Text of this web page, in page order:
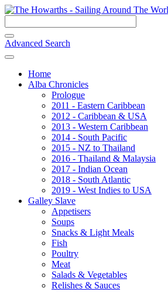
Advanced Search
Home
Alba Chronicles
Prologue
2011 - Eastern Caribbean
2012 - Caribbean & USA
2013 - Western Caribbean
2014 - South Pacific
2015 - NZ to Thailand
2016 - Thailand & Malaysia
2017 - Indian Ocean
2018 - South Atlantic
2019 - West Indies to USA
Galley Slave
Appetisers
Soups
Snacks & Light Meals
Fish
Poultry
Meat
Salads & Vegetables
Relishes & Sauces